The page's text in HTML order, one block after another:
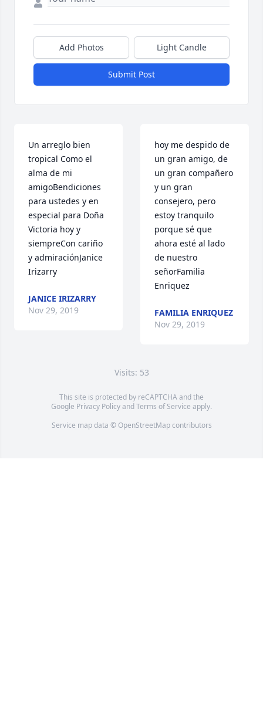
Add Photos Light Candle
Submit Post
Un arreglo bien
tropical Como el
alma de mi
amigoBendiciones
para ustedes y en
especial para Doña
Victoria hoy y
siempreCon cariño
y admiraciónJanice
Irizarry
JANICE IRIZARRY
Nov 29, 2019
hoy me despido de
un gran amigo, de
un gran compañero
y un gran
consejero, pero
estoy tranquilo
porque sé que
ahora esté al lado
de nuestro
señorFamilia
Enriquez
FAMILIA ENRIQUEZ
Nov 29, 2019
Visits: 53
This site is protected by reCAPTCHA and the
Google Privacy PolicyandTerms of Service apply.
Service map data © OpenStreetMapcontributors